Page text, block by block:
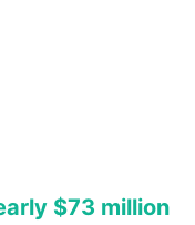
$73 million